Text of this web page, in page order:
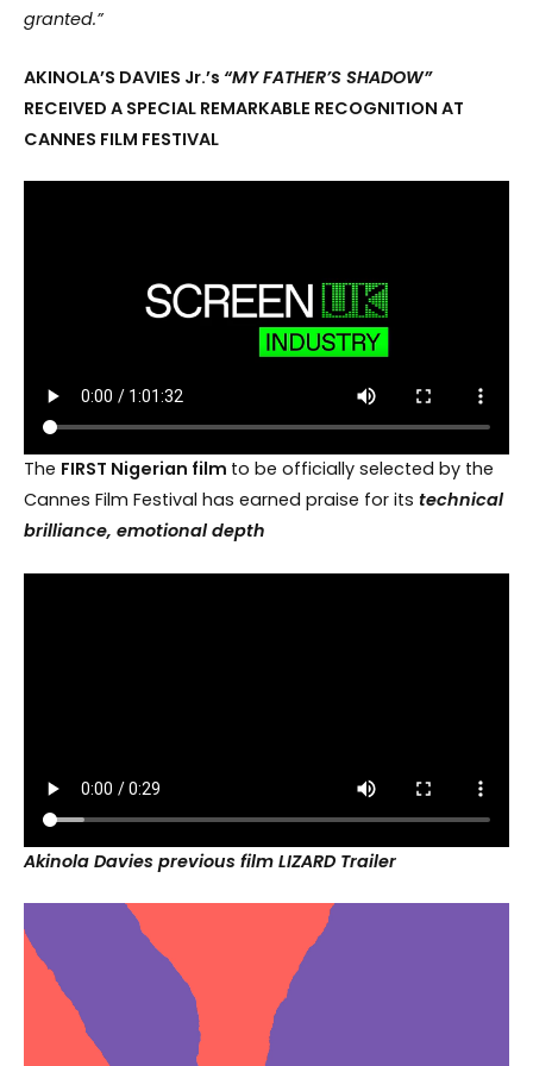
granted.”
AKINOLA’S DAVIES Jr.’s “MY FATHER’S SHADOW”
RECEIVED A SPECIAL REMARKABLE RECOGNITION AT
CANNES FILM FESTIVAL
The FIRST Nigerian film to be officially selected by the
Cannes Film Festival has earned praise for its technical
brilliance, emotional depth
Akinola Davies previous film LIZARD Trailer